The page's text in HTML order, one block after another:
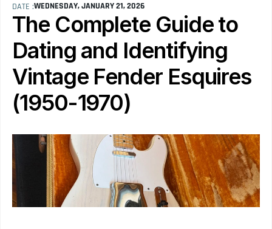
DATE :WEDNESDAY, JANUARY 21, 2026
The Complete Guide to
Dating and Identifying
Vintage Fender Esquires
(1950-1970)